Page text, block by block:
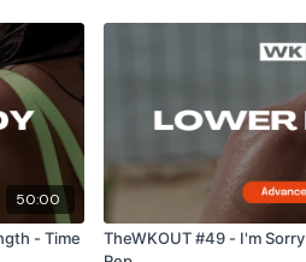
50:00
- Time
TheWKOUT #49 - I'm